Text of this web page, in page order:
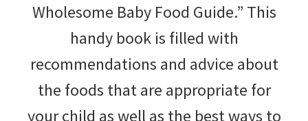
Wholesome Baby Food Guide.” This
handy book is filled with
recommendations and advice about
the foods that are appropriate for
your child as well as the best ways to